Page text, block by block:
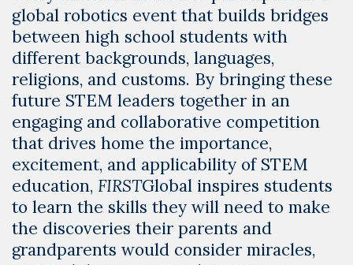
global robotics event that builds bridges
between high school students with
different backgrounds, languages,
religions, and customs. By bringing these
future STEM leaders together in an
engaging and collaborative competition
that drives home the importance,
excitement, and applicability of STEM
education, FIRSTGlobal inspires students
to learn the skills they will need to make
the discoveries their parents and
grandparents would consider miracles,